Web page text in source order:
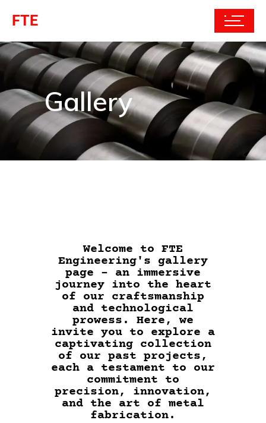
FTE
Gallery
Welcome to FTE
Engineering's gallery
page – an immersive
journey into the heart
of our craftsmanship
and technological
prowess. Here, we
invite you to explore a
captivating collection
of our past projects,
each a testament to our
commitment to
precision, innovation,
and the art of metal
fabrication.